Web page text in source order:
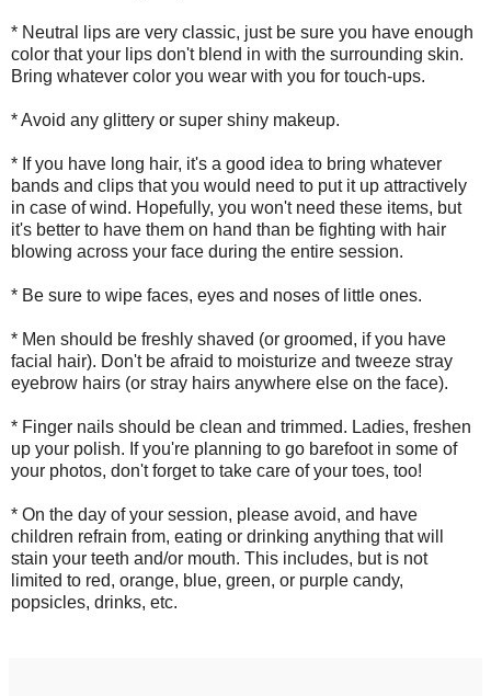
* Neutral lips are very classic, just be sure you have enough
color that your lips don't blend in with the surrounding skin.
Bring whatever color you wear with you for touch-ups.
* Avoid any glittery or super shiny makeup.
* If you have long hair, it's a good idea to bring whatever
bands and clips that you would need to put it up attractively
in case of wind. Hopefully, you won't need these items, but
it's better to have them on hand than be fighting with hair
blowing across your face during the entire session.
* Be sure to wipe faces, eyes and noses of little ones.
* Men should be freshly shaved (or groomed, if you have
facial hair). Don't be afraid to moisturize and tweeze stray
eyebrow hairs (or stray hairs anywhere else on the face).
* Finger nails should be clean and trimmed. Ladies, freshen
up your polish. If you're planning to go barefoot in some of
your photos, don't forget to take care of your toes, too!
* On the day of your session, please avoid, and have
children refrain from, eating or drinking anything that will
stain your teeth and/or mouth. This includes, but is not
limited to red, orange, blue, green, or purple candy,
popsicles, drinks, etc.